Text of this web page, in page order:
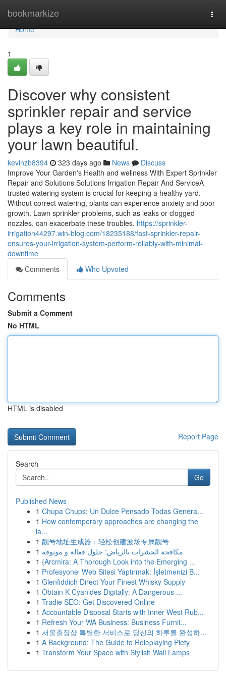
bookmarkize
Home
Home
1
Discover why consistent
sprinkler repair and service
plays a key role in maintaining
your lawn beautiful.
kevinzb8394 323 days ago News
Discuss
Improve Your Garden's Health and wellness With Expert Sprinkler
Repair and Solutions Solutions Irrigation Repair And ServiceA
trusted watering system is crucial for keeping a healthy yard.
Without correct watering, plants can experience anxiety and poor
growth. Lawn sprinkler problems, such as leaks or clogged
nozzles, can exacerbate these troubles. https://sprinkler-
irrigation44297.win-blog.com/18235188/fast-sprinkler-repair-
ensures-your-irrigation-system-perform-reliably-with-minimal-
downtime
Comments
Who Upvoted
Comments
Submit a Comment
No HTML
HTML is disabled
Report Page
Search
Go
Published News
1 Chupa Chups: Un Dulce Pensado Todas Genera...
1 How contemporary approaches are changing the
la...
1 靓号地址生成器：轻松创建波场专属靓号
1 مكافحة الحشرات بالرياض: حلول فعالة و موثوقة
1 {Arcmira: A Thorough Look into the Emerging ...
1 Profesyonel Web Sitesi Yaptırmak: İşletmenizi B...
1 Glenfiddich Direct Your Finest Whisky Supply
1 Obtain K Cyanides Digitally: A Dangerous ...
1 Tradie SEO: Get Discovered Online
1 Accountable Disposal Starts with Inner West Rub...
1 Refresh Your WA Business: Business Furnit...
1 서울출장샵 특별한 서비스로 당신의 하루를 완성하...
1 A Background: The Guide to Roleplaying Piety
1 Transform Your Space with Stylish Wall Lamps